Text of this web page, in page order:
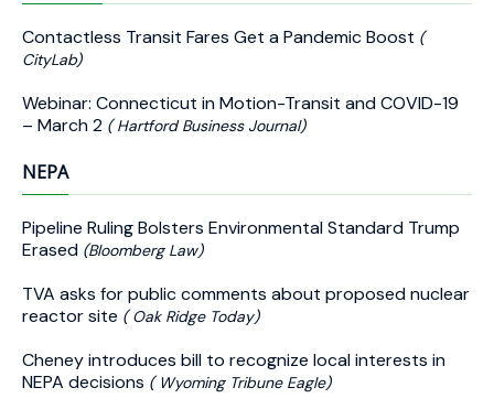
Contactless Transit Fares Get a Pandemic Boost (
CityLab)
Webinar: Connecticut in Motion-Transit and COVID-19
– March 2 ( Hartford Business Journal)
NEPA
Pipeline Ruling Bolsters Environmental Standard Trump
Erased (Bloomberg Law)
TVA asks for public comments about proposed nuclear
reactor site ( Oak Ridge Today)
Cheney introduces bill to recognize local interests in
NEPA decisions ( Wyoming Tribune Eagle)